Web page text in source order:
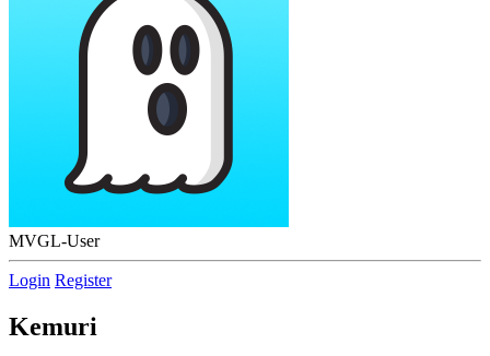
MVGL-User
Login Register
Kemuri